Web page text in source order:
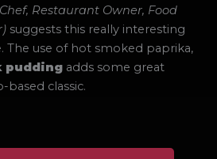
Restaurant Owner, Food
suggests this really interesting
The use of hot smoked paprika,
pudding adds some great
classic.